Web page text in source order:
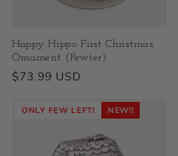
Happy Hippo First Christmas
Ornament (Pewter)
Regular
$73.99 USD
ONLY FEW LEFT! NEW!!